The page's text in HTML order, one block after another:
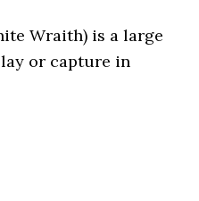
Wraith) is a large
or capture in